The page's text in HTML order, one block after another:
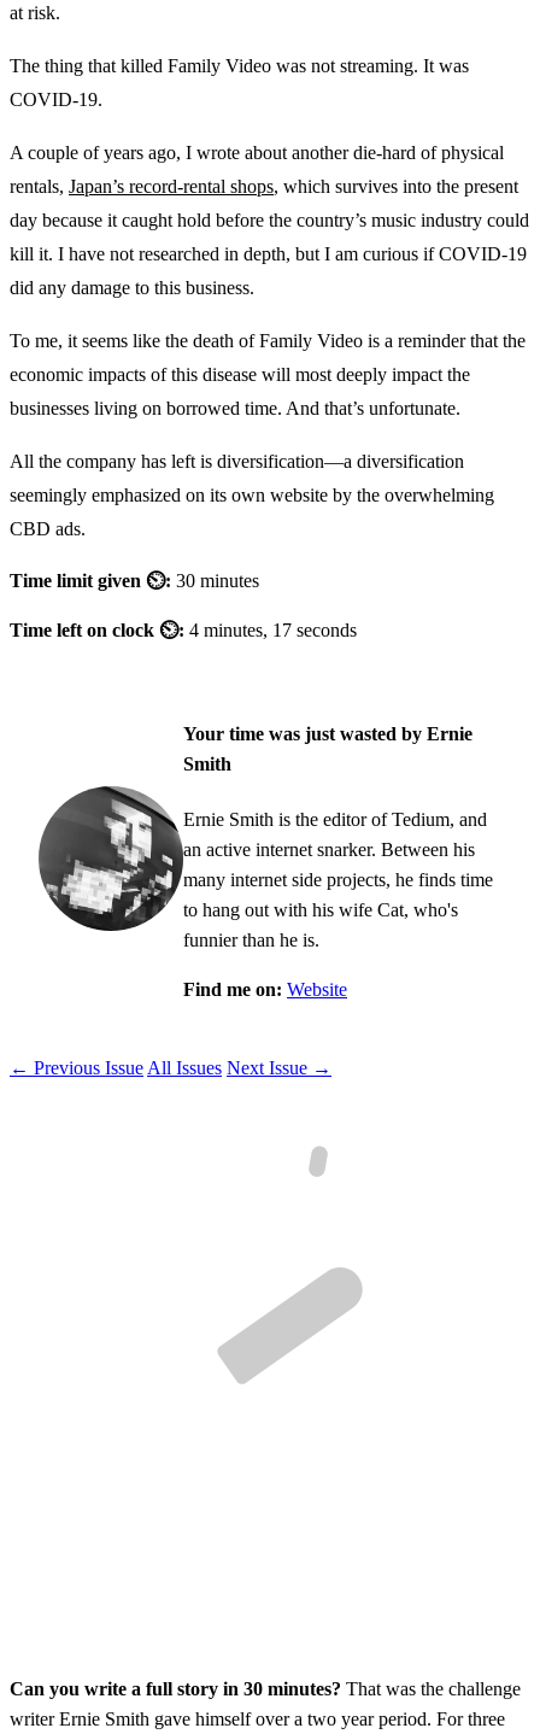
at risk.
The thing that killed Family Video was not streaming. It was
COVID-19.
A couple of years ago, I wrote about another die-hard of physical
rentals, Japan’s record-rental shops, which survives into the present
day because it caught hold before the country’s music industry could
kill it. I have not researched in depth, but I am curious if COVID-19
did any damage to this business.
To me, it seems like the death of Family Video is a reminder that the
economic impacts of this disease will most deeply impact the
businesses living on borrowed time. And that’s unfortunate.
All the company has left is diversification—a diversification
seemingly emphasized on its own website by the overwhelming
CBD ads.
Time limit given ⏲: 30 minutes
Time left on clock ⏲: 4 minutes, 17 seconds
Your time was just wasted by Ernie
Smith
Ernie Smith is the editor of Tedium, and
an active internet snarker. Between his
many internet side projects, he finds time
to hang out with his wife Cat, who's
funnier than he is.
Find me on: Website
← Previous Issue All Issues Next Issue →
Can you write a full story in 30 minutes? That was the challenge
writer Ernie Smith gave himself over a two year period. For three